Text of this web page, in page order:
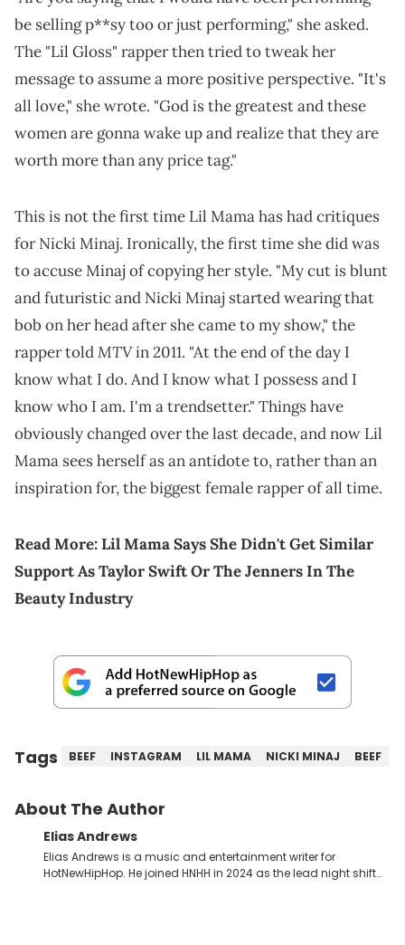
be selling p**sy too or just performing," she asked.
The "Lil Gloss" rapper then tried to tweak her
message to assume a more positive perspective. "It's
all love," she wrote. "God is the greatest and these
women are gonna wake up and realize that they are
worth more than any price tag."
This is not the first time Lil Mama has had critiques
for Nicki Minaj. Ironically, the first time she did was
to accuse Minaj of copying her style. "My cut is blunt
and futuristic and Nicki Minaj started wearing that
bob on her head after she came to my show," the
rapper toldMTVin 2011. "At the end of the day I
know what I do. And I know what I possess and I
know who I am. I'm a trendsetter." Things have
obviously changed over the last decade, and now Lil
Mama sees herself as an antidote to, rather than an
inspiration for, the biggest female rapper of all time.
Read More:Lil Mama Says She Didn't Get Similar
Support As Taylor Swift Or The Jenners In The
Beauty Industry
Tags BEEF INSTAGRAM LIL MAMA NICKI MINAJ BEEF
About The Author
Elias Andrews
Elias Andrews is a music and entertainment writer for
HotNewHipHop. He joined HNHH in 2024 as the lead night shift